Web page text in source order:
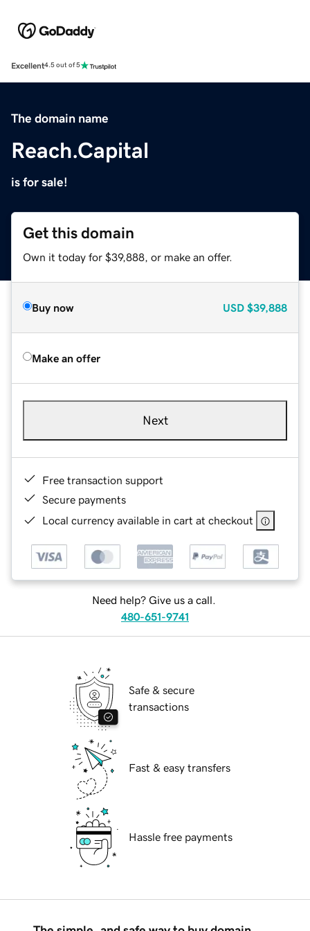
Excellent4.5 out of 5
The domain name
Reach.Capital
is for sale!
Get this domain
Own it today for $39,888, or make an offer.
Buy now USD $39,888
Make an offer
Next
Free transaction support
Secure payments
Local currency available in cart at checkout
Need help? Give us a call.
480-651-9741
Safe & secure
transactions
Fast & easy transfers
Hassle free payments